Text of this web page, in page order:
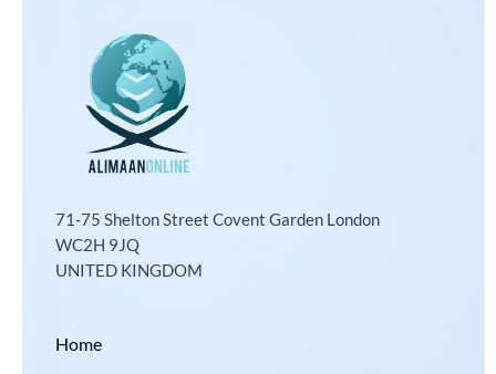
71-75 Shelton Street Covent Garden London
WC2H 9JQ
UNITED KINGDOM
Home